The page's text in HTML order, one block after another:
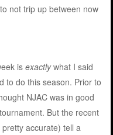
not trip up between now
isexactlywhat I said
to do this season. Prior to
NJAC was in good
But the recent
accurate) tell a